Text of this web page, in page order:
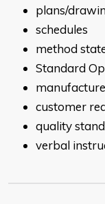
plans/
schedules
method
Standard
customer
quality
verbal